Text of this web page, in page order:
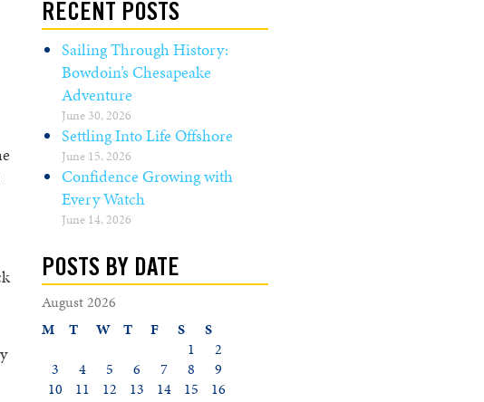
RECENT POSTS
Sailing Through History:
Bowdoin’s Chesapeake
Adventure
June 30, 2026
Settling Into Life Offshore
June 15, 2026
Confidence Growing with
Every Watch
June 14, 2026
POSTS BY DATE
August 2026
M
T W T F S
S
1
2
3
4 5 6 7 8
9
10
11 12 13 14 15
16